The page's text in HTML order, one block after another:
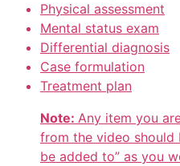
Physical assessment
Mental status exam
Differential diagnosis
Case formulation
Treatment plan
Note: Any item you
from the video should
be added to” as you